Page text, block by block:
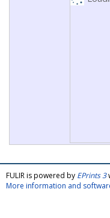
FULIR is powered by EPrints 3
More information and